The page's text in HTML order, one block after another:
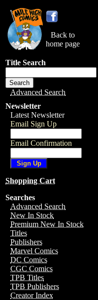
Back to
home page
Title Search
Advanced Search
Newsletter
Latest Newsletter
Email Sign Up
Email Confirmation
Shopping Cart
Searches
Advanced Search
New In Stock
Premium New In Stock
Titles
Publishers
Marvel Comics
DC Comics
CGC Comics
TPB Titles
TPB Publishers
Creator Index